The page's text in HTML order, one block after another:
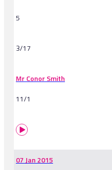
5
3/17
Mr Conor Smith
11/1
07 Jan 2015